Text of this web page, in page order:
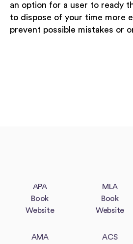
an option for a user to ready
to dispose of your time more
prevent possible mistakes or
APA
Book
Website
MLA
Book
Website
AMA
ACS